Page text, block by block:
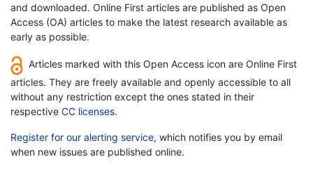
and downloaded. Online First articles are published as Open
Access (OA) articles to make the latest research available as
early as possible.
Articles marked with this Open Access icon are Online First
articles. They are freely available and openly accessible to all
without any restriction except the ones stated in their
respective CC licenses.
Register for our alerting service, which notifies you by email
when new issues are published online.